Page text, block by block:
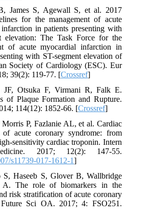
James S, Agewall S, et al. 2017
for the management of acute
in patients presenting with
elevation: The Task Force for the
of acute myocardial infarction in
with ST-segment elevation of
Society of Cardiology (ESC). Eur
39(2): 119-77. [Crossref]
JF, Otsuka F, Virmani R, Falk E.
of Plaque Formation and Rupture.
114(12): 1852-66. [Crossref]
Morris P, Fazlanie AL, et al. Cardiac
of acute coronary syndrome: from
sensitivity cardiac troponin. Intern
2017; 12(2): 147-55.
s11739-017-1612-1]
S, Haseeb S, Glover B, Wallbridge
A. The role of biomarkers in the
risk stratification of acute coronary
Future Sci OA. 2017; 4: FSO251.